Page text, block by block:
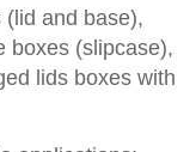
(lid and base),
boxes (slipcase),
lids boxes with